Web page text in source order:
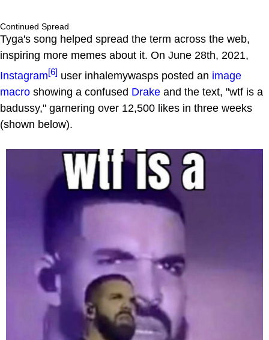
Continued Spread
Tyga's song helped spread the term across the web,
inspiring more memes about it. On June 28th, 2021,
Instagram[6] user inhalemywasps posted an image
macro showing a confused Drake and the text, "wtf is a
badussy," garnering over 12,500 likes in three weeks
(shown below).